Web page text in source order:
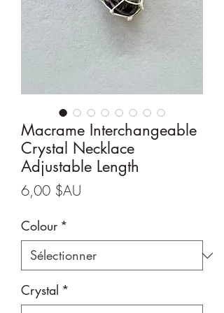
Macrame Interchangeable
Crystal Necklace
Adjustable Length
6,00 $AU
Colour *
Crystal *